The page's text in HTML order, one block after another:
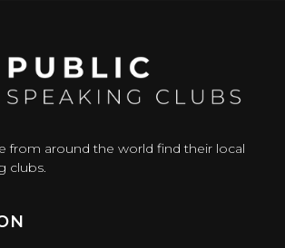
from around the world find their local
clubs.